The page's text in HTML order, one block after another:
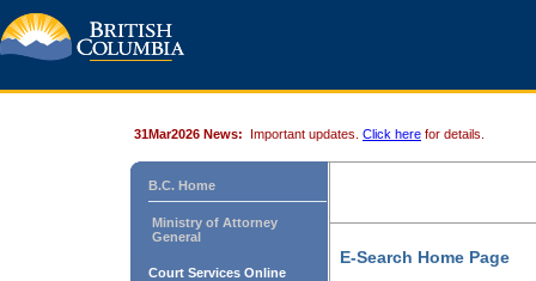
31Mar2026 News: Important updates. Click here for details.
B.C. Home
Ministry of Attorney
General
Court Services Online
E-Search Home Page